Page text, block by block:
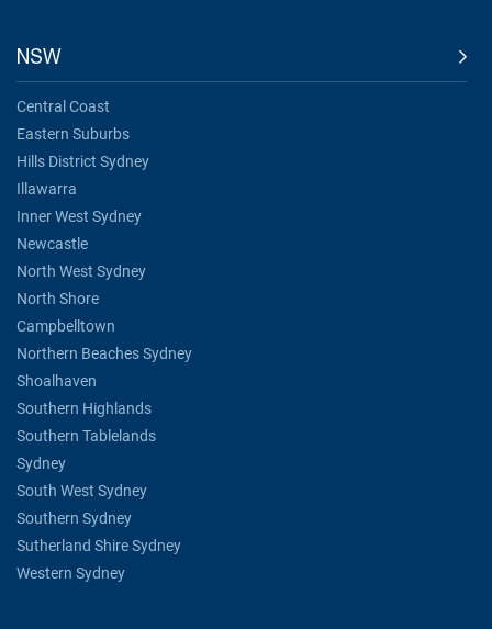
NSW
Central Coast
Eastern Suburbs
Hills District Sydney
Illawarra
Inner West Sydney
Newcastle
North West Sydney
North Shore
Campbelltown
Northern Beaches Sydney
Shoalhaven
Southern Highlands
Southern Tablelands
Sydney
South West Sydney
Southern Sydney
Sutherland Shire Sydney
Western Sydney